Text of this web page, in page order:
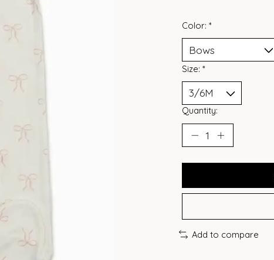
Color: *
Size: *
Quantity:
Add to compare